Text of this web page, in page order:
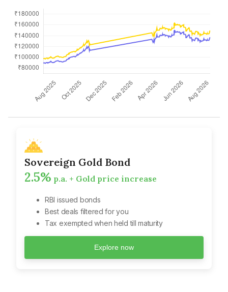
Sovereign Gold Bond
2.5% p.a. + Gold price increase
RBI issued bonds
Best deals filtered for you
Tax exempted when held till maturity
Explore now